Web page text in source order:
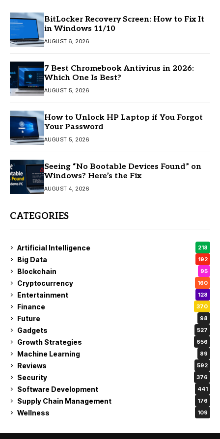
BitLocker Recovery Screen: How to Fix It
in Windows 11/10
AUGUST 6, 2026
7 Best Chromebook Antivirus in 2026:
Which One Is Best?
AUGUST 5, 2026
How to Unlock HP Laptop if You Forgot
Your Password
AUGUST 5, 2026
Seeing “No Bootable Devices Found” on
Windows? Here’s the Fix
AUGUST 4, 2026
CATEGORIES
Artificial Intelligence 218
Big Data 192
Blockchain 95
Cryptocurrency 160
Entertainment 128
Finance 370
Future 98
Gadgets 527
Growth Strategies 656
Machine Learning 89
Reviews 592
Security 376
Software Development 441
Supply Chain Management 176
Wellness 109